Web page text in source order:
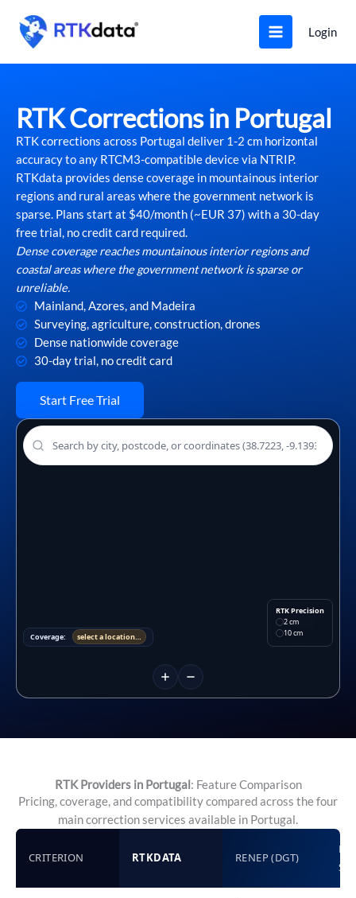
content
Login
RTK Corrections in Portugal
RTK corrections across Portugal deliver 1-2 cm horizontal
accuracy to any RTCM3-compatible device via NTRIP.
RTKdata provides dense coverage in mountainous interior
regions and rural areas where the government network is
sparse. Plans start at $40/month (~EUR 37) with a 30-day
free trial, no credit card required.
Dense coverage reaches mountainous interior regions and
coastal areas where the government network is sparse or
unreliable.
Mainland, Azores, and Madeira
Surveying, agriculture, construction, drones
Dense nationwide coverage
30-day trial, no credit card
Start Free Trial
Coverage: select a location…
RTK Precision
2 cm
10 cm
RTK Providers in Portugal: Feature Comparison
Pricing, coverage, and compatibility compared across the four
main correction services available in Portugal.
CRITERION RTKDATA RENEP (DGT)